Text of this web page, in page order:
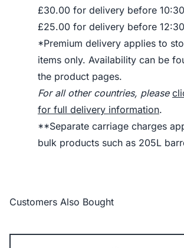
£30.00 for delivery before
£25.00 for delivery before
*Premium delivery applies to
items only. Availability can be
the product pages.
For all other countries, please
for full delivery information.
**Separate carriage charges
bulk products such as 205L
Customers Also Bought